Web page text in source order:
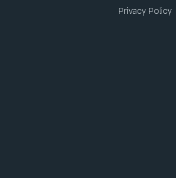
Privacy Policy